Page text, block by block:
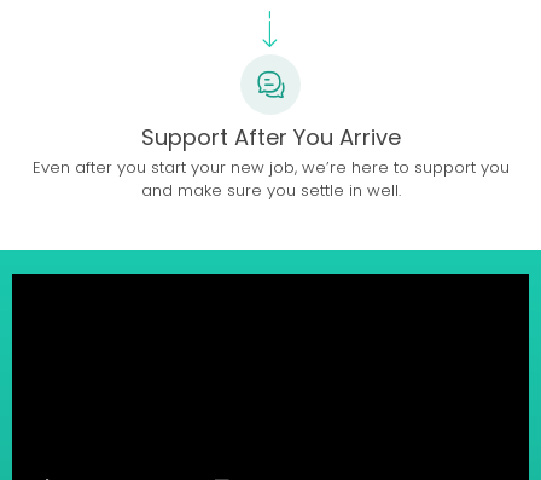
Support After You Arrive
Even after you start your new job, we’re here to support you
and make sure you settle in well.